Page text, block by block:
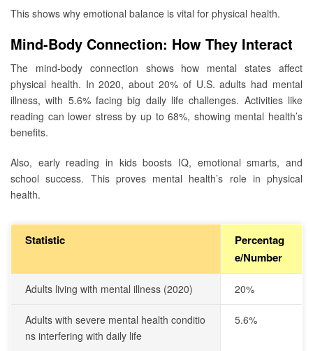
This shows why emotional balance is vital for physical health.
Mind-Body Connection: How They Interact
The mind-body connection shows how mental states affect
physical health. In 2020, about 20% of U.S. adults had mental
illness, with 5.6% facing big daily life challenges. Activities like
reading can lower stress by up to 68%, showing mental health’s
benefits.
Also, early reading in kids boosts IQ, emotional smarts, and
school success. This proves mental health’s role in physical
health.
Statistic
Percentag
e/Number
Adults living with mental illness (2020) 20%
Adults with severe mental health conditio
ns interfering with daily life
5.6%